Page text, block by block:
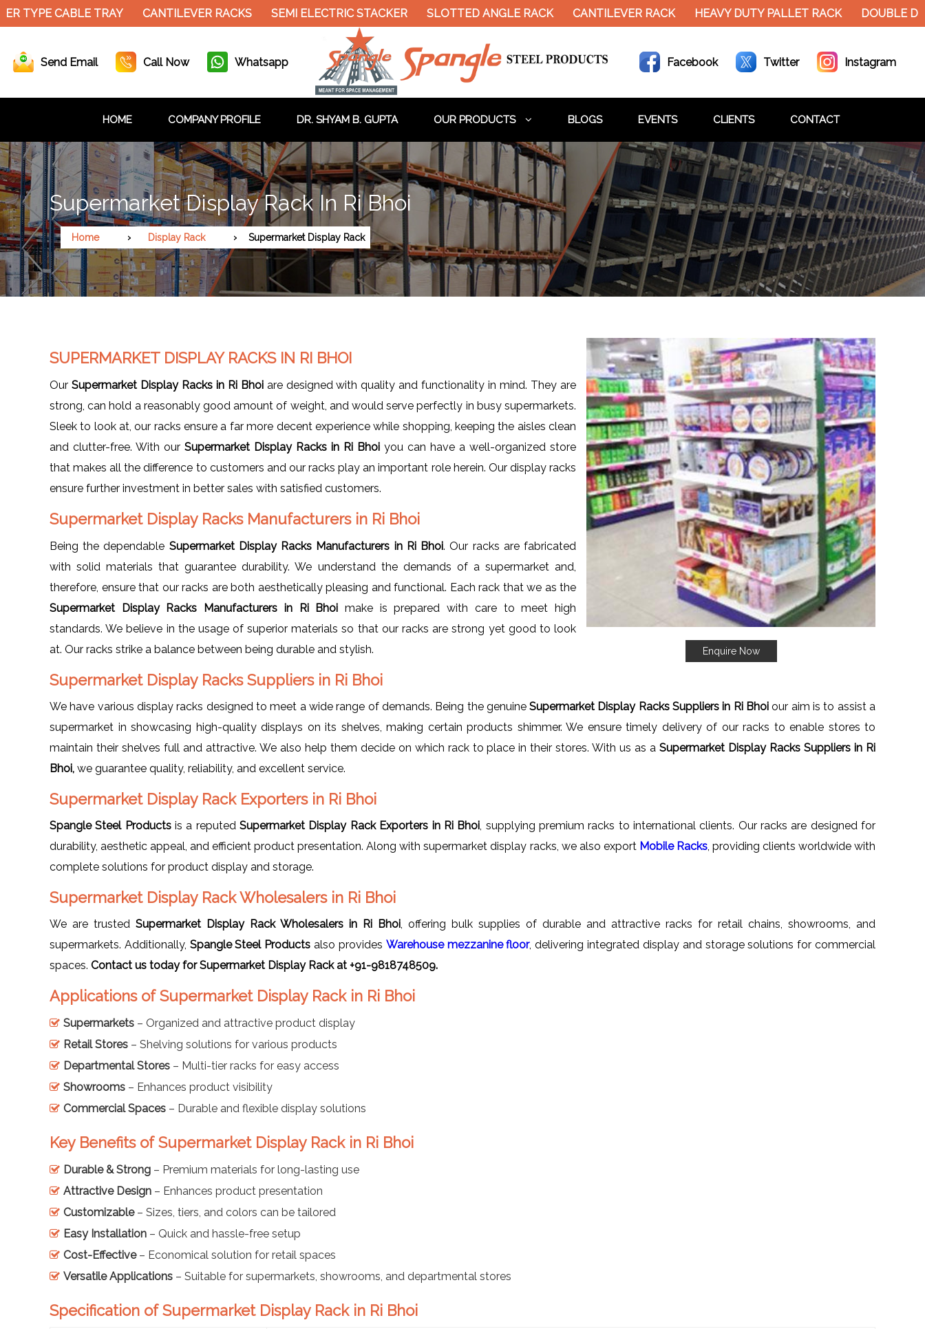
TYPE CABLE TRAY CANTILEVER RACKS SEMI ELECTRIC STACKER SLOTTED ANGLE RACK CANTILEVER RACK HEAVY DUTY PALLET RACK DOUBLE
Send Email Call Now Whatsapp Facebook Twitter Instagram
HOME COMPANY PROFILE DR. SHYAM B. GUPTA OUR PRODUCTS BLOGS EVENTS CLIENTS CONTACT
Supermarket Display Rack In Ri Bhoi
Home Display Rack Supermarket Display Rack
Enquire Now
SUPERMARKET DISPLAY RACKS IN RI BHOI
Our Supermarket Display Racks in Ri Bhoiare designed with quality and functionality in mind. They are
strong, can hold a reasonably good amount of weight, and would serve perfectly in busy supermarkets.
Sleek to look at, our racks ensure a far more decent experience while shopping, keeping the aisles clean
and clutter-free. With our Supermarket Display Racks in Ri Bhoi you can have a well-organized store
that makes all the difference to customers and our racks play an important role herein. Our display racks
ensure further investment in better sales with satisfied customers.
Supermarket Display Racks Manufacturers in Ri Bhoi
Being the dependable Supermarket Display Racks Manufacturers in Ri Bhoi. Our racks are fabricated
with solid materials that guarantee durability. We understand the demands of a supermarket and,
therefore, ensure that our racks are both aesthetically pleasing and functional. Each rack that we as the
Supermarket Display Racks Manufacturers in Ri Bhoi make is prepared with care to meet high
standards. We believe in the usage of superior materials so that our racks are strong yet good to look
at. Our racks strike a balance between being durable and stylish.
Supermarket Display Racks Suppliers in Ri Bhoi
We have various display racks designed to meet a wide range of demands. Being the genuineSupermarket Display Racks Suppliers in Ri Bhoiour aim is to assist a
supermarket in showcasing high-quality displays on its shelves, making certain products shimmer. We ensure timely delivery of our racks to enable stores to
maintain their shelves full and attractive. We also help them decide on which rack to place in their stores. With us as aSupermarket Display Racks Suppliers in Ri
Bhoi, we guarantee quality, reliability, and excellent service.
Supermarket Display Rack Exporters in Ri Bhoi
Spangle Steel Productsis a reputedSupermarket Display Rack Exporters in Ri Bhoi , supplying premium racks to international clients. Our racks are designed for
durability, aesthetic appeal, and efficient product presentation. Along with supermarket display racks, we also export Mobile Racks, providing clients worldwide with
complete solutions for product display and storage.
Supermarket Display Rack Wholesalers in Ri Bhoi
We are trusted Supermarket Display Rack Wholesalers in Ri Bhoi , offering bulk supplies of durable and attractive racks for retail chains, showrooms, and
supermarkets. Additionally, Spangle Steel Products also provides Warehouse mezzanine floor, delivering integrated display and storage solutions for commercial
spaces. Contact us today for Supermarket Display Rack at +91-9818748509.
Applications of Supermarket Display Rack in Ri Bhoi
Supermarkets – Organized and attractive product display
Retail Stores – Shelving solutions for various products
Departmental Stores – Multi-tier racks for easy access
Showrooms – Enhances product visibility
Commercial Spaces – Durable and flexible display solutions
Key Benefits of Supermarket Display Rack in Ri Bhoi
Durable & Strong – Premium materials for long-lasting use
Attractive Design – Enhances product presentation
Customizable– Sizes, tiers, and colors can be tailored
Easy Installation – Quick and hassle-free setup
Cost-Effective– Economical solution for retail spaces
Versatile Applications – Suitable for supermarkets, showrooms, and departmental stores
Specification of Supermarket Display Rack in Ri Bhoi